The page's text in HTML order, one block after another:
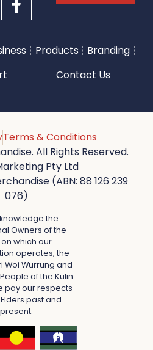
Products
Branding
Contact Us
Terms & Conditions
All Rights Reserved.
Pty Ltd
(ABN: 88 126 239
076)
the
Owners of the
which our
operates, the
Woi Wurrung and
of the Kulin
pay our respects
past and
present.